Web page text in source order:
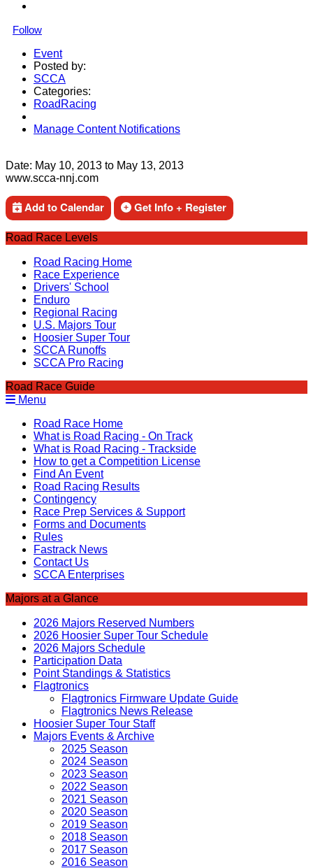
Follow
Event
Posted by:
SCCA
Categories:
RoadRacing
Manage Content Notifications
Date: May 10, 2013 to May 13, 2013
www.scca-nnj.com
Add to Calendar Get Info + Register
Road Race Levels
Road Racing Home
Race Experience
Drivers' School
Enduro
Regional Racing
U.S. Majors Tour
Hoosier Super Tour
SCCA Runoffs
SCCA Pro Racing
Road Race Guide
Menu
Road Race Home
What is Road Racing - On Track
What is Road Racing - Trackside
How to get a Competition License
Find An Event
Road Racing Results
Contingency
Race Prep Services & Support
Forms and Documents
Rules
Fastrack News
Contact Us
SCCA Enterprises
Majors at a Glance
2026 Majors Reserved Numbers
2026 Hoosier Super Tour Schedule
2026 Majors Schedule
Participation Data
Point Standings & Statistics
Flagtronics
Flagtronics Firmware Update Guide
Flagtronics News Release
Hoosier Super Tour Staff
Majors Events & Archive
2025 Season
2024 Season
2023 Season
2022 Season
2021 Season
2020 Season
2019 Season
2018 Season
2017 Season
2016 Season